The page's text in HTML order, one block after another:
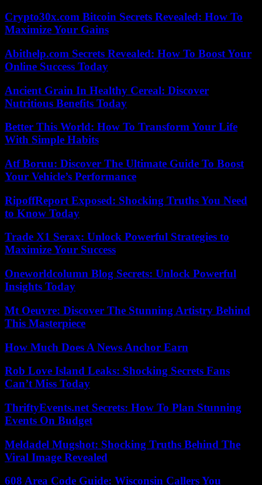
Crypto30x.com Bitcoin Secrets Revealed: How To
Maximize Your Gains
Abithelp.com Secrets Revealed: How To Boost Your
Online Success Today
Ancient Grain In Healthy Cereal: Discover
Nutritious Benefits Today
Better This World: How To Transform Your Life
With Simple Habits
Atf Boruu: Discover The Ultimate Guide To Boost
Your Vehicle’s Performance
RipoffReport Exposed: Shocking Truths You Need
to Know Today
Trade X1 Serax: Unlock Powerful Strategies to
Maximize Your Success
Oneworldcolumn Blog Secrets: Unlock Powerful
Insights Today
Mt Oeuvre: Discover The Stunning Artistry Behind
This Masterpiece
How Much Does A News Anchor Earn
Rob Love Island Leaks: Shocking Secrets Fans
Can’t Miss Today
ThriftyEvents.net Secrets: How To Plan Stunning
Events On Budget
Meldadel Mugshot: Shocking Truths Behind The
Viral Image Revealed
608 Area Code Guide: Wisconsin Callers You